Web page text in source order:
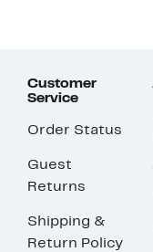
Customer
Service
Order Status
Guest
Returns
Shipping &
Return Policy